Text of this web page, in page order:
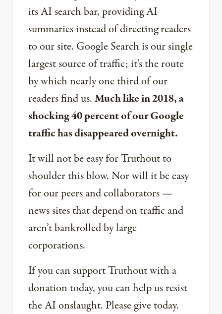
its AI search bar, providing AI
summaries instead of directing readers
to our site. Google Search is our single
largest source of traffic; it’s the route
by which nearly one third of our
readers find us.Much like in 2018, a
shocking 40 percent of our Google
traffic has disappeared overnight.
It will not be easy for Truthout to
shoulder this blow. Nor will it be easy
for our peers and collaborators —
news sites that depend on traffic and
aren’t bankrolled by large
corporations.
If you can support Truthout with a
donation today, you can help us resist
the AI onslaught. Please give today.